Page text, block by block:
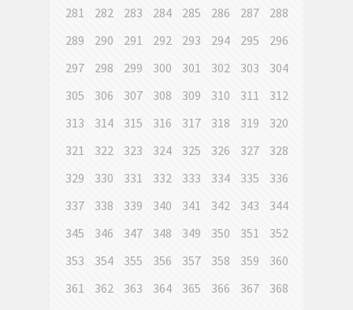
281
282 283 284 285 286 287
288
289
290 291 292 293 294 295
296
297
298 299 300 301 302 303
304
305
306 307 308 309 310 311
312
313
314 315 316 317 318 319
320
321
322 323 324 325 326 327
328
329
330 331 332 333 334 335
336
337
338 339 340 341 342 343
344
345
346 347 348 349 350 351
352
353
354 355 356 357 358 359
360
361
362 363 364 365 366 367
368